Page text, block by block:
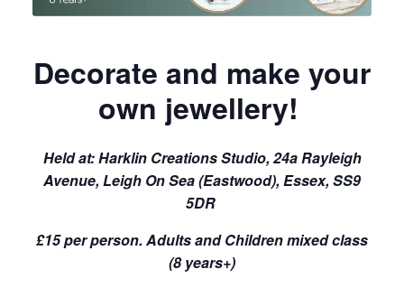
Decorate and make your
own jewellery!
Held at:Harklin Creations Studio, 24a Rayleigh
Avenue, Leigh On Sea (Eastwood), Essex, SS9
5DR
£15 per person. Adults and Children mixed class
(8 years+)